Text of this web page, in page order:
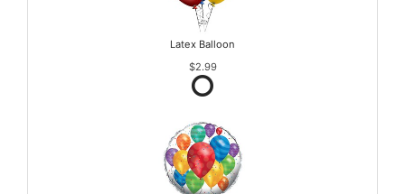
Latex Balloon
$2.99